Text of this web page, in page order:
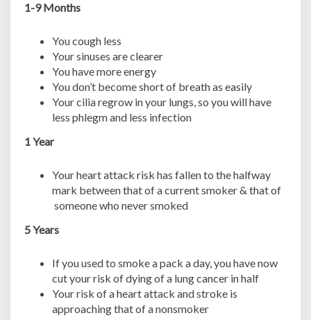
1-9 Months
You cough less
Your sinuses are clearer
You have more energy
You don’t become short of breath as easily
Your cilia regrow in your lungs, so you will have
less phlegm and less infection
1 Year
Your heart attack risk has fallen to the halfway
mark between that of a current smoker & that of
someone who never smoked
5 Years
If you used to smoke a pack a day, you have now
cut your risk of dying of a lung cancer in half
Your risk of a heart attack and stroke is
approaching that of a nonsmoker